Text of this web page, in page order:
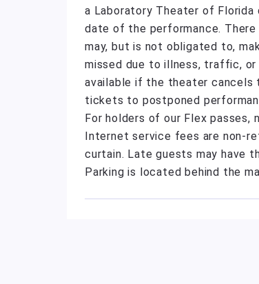
a Laboratory Theater of Florida
date of the performance.
may, but is not obligated to,
missed due to illness, traffic,
available if the theater cancels
tickets to postponed
For holders of our Flex
Internet service fees are non-
curtain. Late guests may have
Parking is located behind the